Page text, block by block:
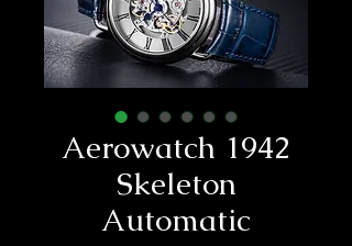
Aerowatch 1942
Skeleton
Automatic